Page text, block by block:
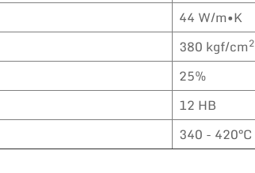
44 W/m•K
380 kgf/cm2
25%
12 HB
340 - 420°C